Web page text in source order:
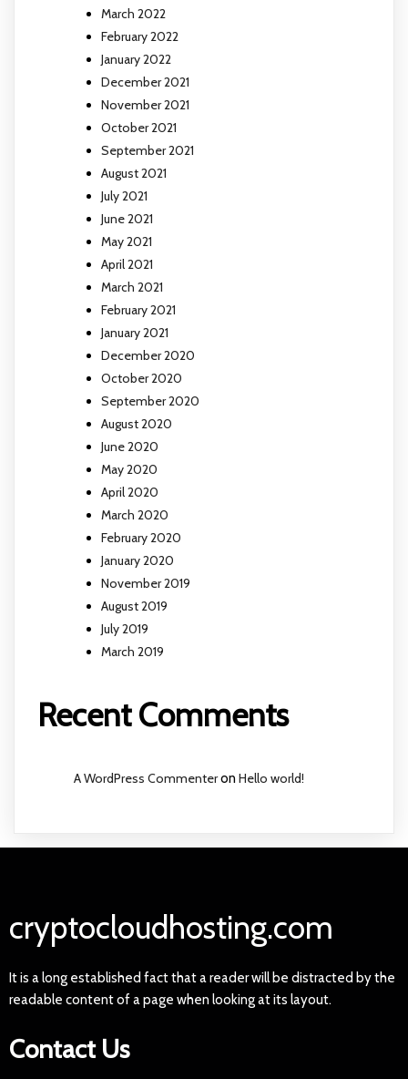
March 2022
February 2022
January 2022
December 2021
November 2021
October 2021
September 2021
August 2021
July 2021
June 2021
May 2021
April 2021
March 2021
February 2021
January 2021
December 2020
October 2020
September 2020
August 2020
June 2020
May 2020
April 2020
March 2020
February 2020
January 2020
November 2019
August 2019
July 2019
March 2019
Recent Comments
A WordPress CommenteronHello world!
cryptocloudhosting.com
It is a long established fact that a reader will be distracted by the
readable content of a page when looking at its layout.
Contact Us